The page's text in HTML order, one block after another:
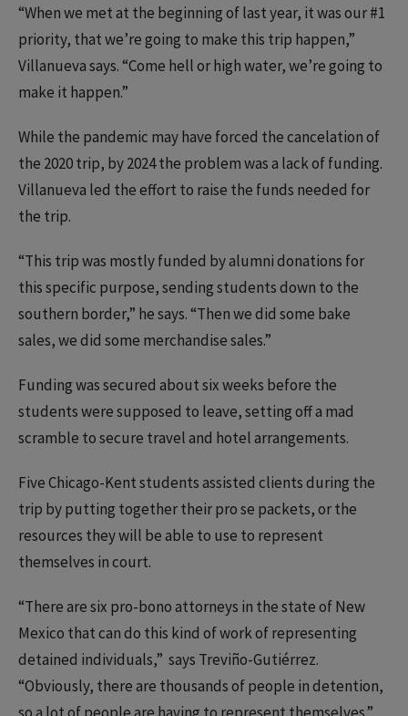
“When we met at the beginning of last year, it was our #1
priority, that we’re going to make this trip happen,”
Villanueva says. “Come hell or high water, we’re going to
make it happen.”
While the pandemic may have forced the cancelation of
the 2020 trip, by 2024 the problem was a lack of funding.
Villanueva led the effort to raise the funds needed for
the trip.
“This trip was mostly funded by alumni donations for
this specific purpose, sending students down to the
southern border,” he says. “Then we did some bake
sales, we did some merchandise sales.”
Funding was secured about six weeks before the
students were supposed to leave, setting off a mad
scramble to secure travel and hotel arrangements.
Five Chicago-Kent students assisted clients during the
trip by putting together their pro se packets, or the
resources they will be able to use to represent
themselves in court.
“There are six pro-bono attorneys in the state of New
Mexico that can do this kind of work of representing
detained individuals,” says Treviño-Gutiérrez.
“Obviously, there are thousands of people in detention,